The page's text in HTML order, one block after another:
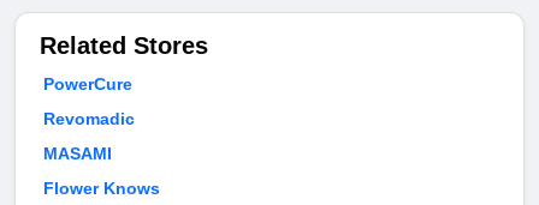
Related Stores
PowerCure
Revomadic
MASAMI
Flower Knows